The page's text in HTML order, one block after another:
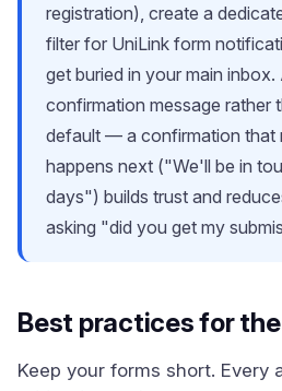
registration), create a
filter for UniLink form
get buried in your main
confirmation message rather
default — a confirmation that
happens next ("We'll be in
days") builds trust and
asking "did you get my
Best practices for
Keep your forms short. Every